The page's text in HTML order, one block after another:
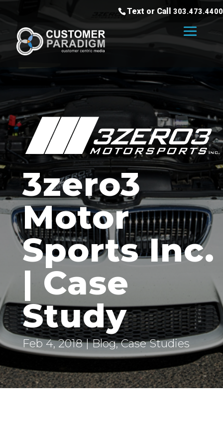
Text or Call 303.473.4400
3zero3
Motor
Sports Inc.
| Case
Study
Feb 4, 2018|Blog,Case Studies